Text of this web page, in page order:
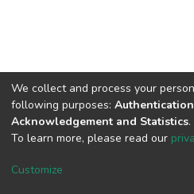
Cookie
We collect and process your
following purposes:
Acknowledgement and Statistics.
To learn more, please read our
Customize